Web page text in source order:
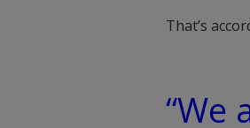
That’s
“We